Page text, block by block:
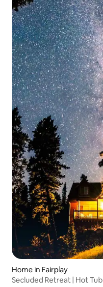
Home in Fairplay
Secluded Retreat | Hot